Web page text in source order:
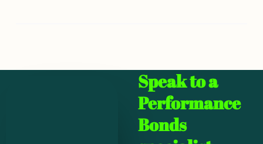
Speak to a
Performance
Bonds